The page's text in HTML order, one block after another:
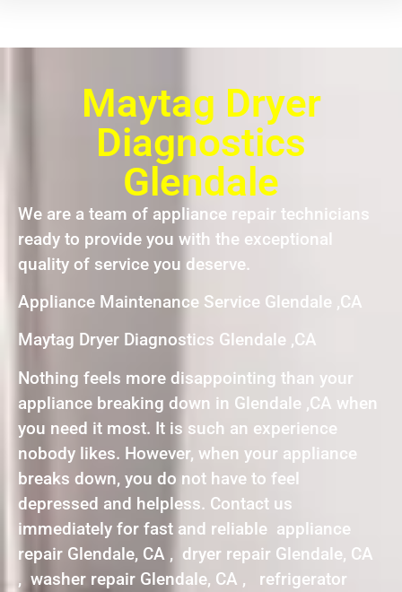
Maytag Dryer
Diagnostics
Glendale
We are a team of appliance repair technicians
ready to provide you with the exceptional
quality of service you deserve.
Appliance Maintenance Service Glendale ,CA
Maytag Dryer Diagnostics Glendale ,CA
Nothing feels more disappointing than your
appliance breaking down in Glendale ,CA when
you need it most. It is such an experience
nobody likes. However, when your appliance
breaks down, you do not have to feel
depressed and helpless. Contact us
immediately for fast and reliable appliance
repair Glendale, CA , dryer repair Glendale, CA
, washer repair Glendale, CA , refrigerator